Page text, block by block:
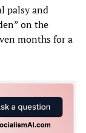
palsy and
on the
months for a